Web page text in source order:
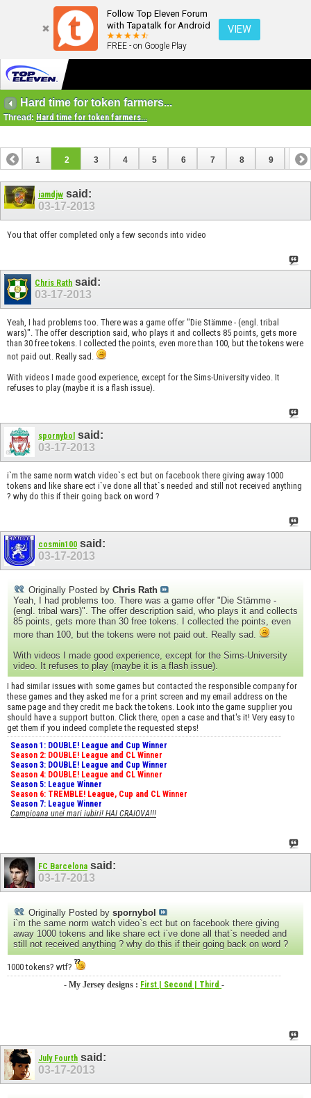
Follow Top Eleven Forum
with Tapatalk for Android
FREE - on Google Play
VIEW
Hard time for token farmers...
Thread: Hard time for token farmers...
1 2 3 4 5 6 7 8 9 10
11
iamdjw said:
03-17-2013
You that offer completed only a few seconds into video
Chris Rath said:
03-17-2013
Yeah, I had problems too. There was a game offer "Die Stämme - (engl. tribal
wars)". The offer description said, who plays it and collects 85 points, gets more
than 30 free tokens. I collected the points, even more than 100, but the tokens were
not paid out. Really sad.
With videos I made good experience, except for the Sims-University video. It
refuses to play (maybe it is a flash issue).
spornybol said:
03-17-2013
i`m the same norm watch video`s ect but on facebook there giving away 1000
tokens and like share ect i`ve done all that`s needed and still not received anything
? why do this if their going back on word ?
cosmin100 said:
03-17-2013
Originally Posted by Chris Rath
Yeah, I had problems too. There was a game offer "Die Stämme -
(engl. tribal wars)". The offer description said, who plays it and collects
85 points, gets more than 30 free tokens. I collected the points, even
more than 100, but the tokens were not paid out. Really sad.
With videos I made good experience, except for the Sims-University
video. It refuses to play (maybe it is a flash issue).
I had similar issues with some games but contacted the responsible company for
these games and they asked me for a print screen and my email address on the
same page and they credit me back the tokens. Look into the game supplier you
should have a support button. Click there, open a case and that's it! Very easy to
get them if you indeed complete the requested steps!
Season 1: DOUBLE! League and Cup Winner
Season 2: DOUBLE! League and CL Winner
Season 3: DOUBLE! League and Cup Winner
Season 4: DOUBLE! League and CL Winner
Season 5: League Winner
Season 6: TREMBLE! League, Cup and CL Winner
Season 7: League Winner
Campioana unei mari iubiri! HAI CRAIOVA!!!
FC Barcelona said:
03-17-2013
Originally Posted by spornybol
i`m the same norm watch video`s ect but on facebook there giving
away 1000 tokens and like share ect i`ve done all that`s needed and
still not received anything ? why do this if their going back on word ?
1000 tokens? wtf?
- My Jersey designs : First | Second | Third-
July Fourth said:
03-17-2013